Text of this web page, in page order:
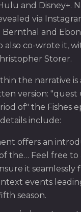
and Disney+.
via
and Ebon
also co-wrote it,
Storer.
the narrative is
version:
of" the Fishes
include:
offers an
the… Feel free to
it seamlessly
events
season.